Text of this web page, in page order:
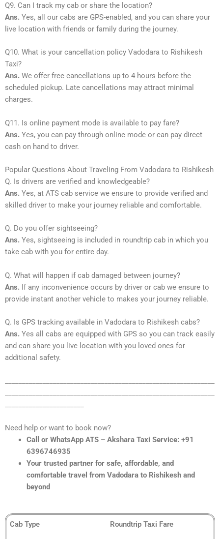
Q9. Can I track my cab or share the location?
Ans. Yes, all our cabs are GPS-enabled, and you can share your
live location with friends or family during the journey.
Q10. What is your cancellation policy Vadodara to Rishikesh
Taxi?
Ans. We offer free cancellations up to 4 hours before the
scheduled pickup. Late cancellations may attract minimal
charges.
Q11. Is online payment mode is available to pay fare?
Ans. Yes, you can pay through online mode or can pay direct
cash on hand to driver.
Popular Questions About Traveling From Vadodara to Rishikesh
Q. Is drivers are verified and knowledgeable?
Ans. Yes, at ATS cab service we ensure to provide verified and
skilled driver to make your journey reliable and comfortable.
Q. Do you offer sightseeing?
Ans. Yes, sightseeing is included in roundtrip cab in which you
take cab with you for entire day.
Q. What will happen if cab damaged between journey?
Ans. If any inconvenience occurs by driver or cab we ensure to
provide instant another vehicle to makes your journey reliable.
Q. Is GPS tracking available in Vadodara to Rishikesh cabs?
Ans. Yes all cabs are equipped with GPS so you can track easily
and can share you live location with you loved ones for
additional safety.
Need help or want to book now?
Call or WhatsApp ATS – Akshara Taxi Service: +91
6396746935
Your trusted partner for safe, affordable, and
comfortable travel from Vadodara to Rishikesh and
beyond
Cab Type Roundtrip Taxi Fare